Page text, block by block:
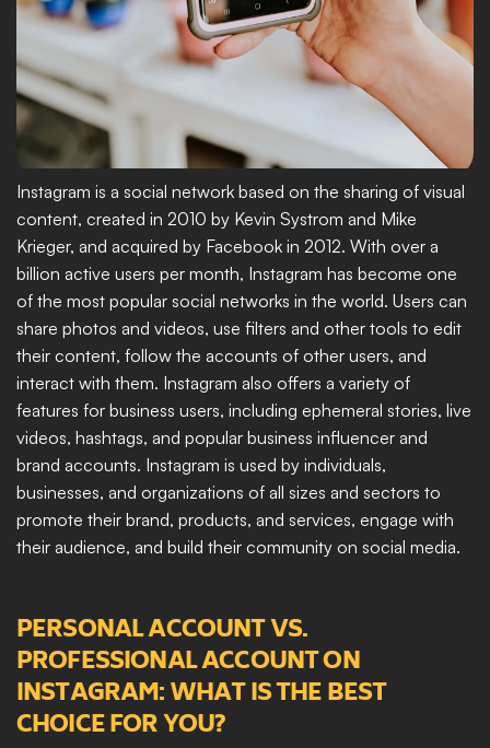
Instagram is a social network based on the sharing of visual
content, created in 2010 by Kevin Systrom and Mike
Krieger, and acquired by Facebook in 2012. With over a
billion active users per month, Instagram has become one
of the most popular social networks in the world. Users can
share photos and videos, use filters and other tools to edit
their content, follow the accounts of other users, and
interact with them. Instagram also offers a variety of
features for business users, including ephemeral stories, live
videos, hashtags, and popular business influencer and
brand accounts. Instagram is used by individuals,
businesses, and organizations of all sizes and sectors to
promote their brand, products, and services, engage with
their audience, and build their community on social media.
PERSONAL ACCOUNT VS.
PROFESSIONAL ACCOUNT ON
INSTAGRAM: WHAT IS THE BEST
CHOICE FOR YOU?